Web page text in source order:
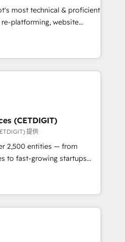
integrates analysis,
Leveraging
we focus on
and converting leads.
most technical & proficient
platforming, website
specialize in multi-hub
market & enterprise
Expertise Impact
Partner 🏆2019
Award 🏆2019
Impact Award 🏆
Impact Award 🏆2017
of the Year 🏆2016
Impact Award 🏆2015
Award 🏆2014 HubSpot
HubSpot Marketplace
(CETDIGIT)
提供
2,500 entities — from
to fast-growing startups
operations, scale
full potential of HubSpot.
industry expertise, we fuse
and AI innovation to deliver
• Onboarding for